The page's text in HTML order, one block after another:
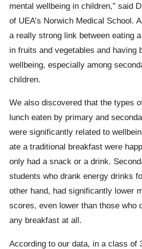
mental wellbeing in children,” said
of UEA’s Norwich Medical School.
a really strong link between eating
in fruits and vegetables and having
wellbeing, especially among
children.
We also discovered that the types
lunch eaten by primary and
were significantly related to
ate a traditional breakfast were
only had a snack or a drink.
students who drank energy drinks
other hand, had significantly lower
scores, even lower than those who
any breakfast at all.
According to our data, in a class of